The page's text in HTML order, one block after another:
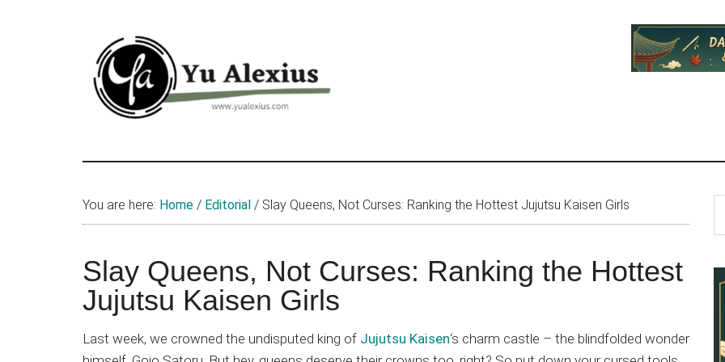
Yu
Alexius
Alexius.
talked
about
Chinese
(donghua),
You are here: Home / Editorial / Slay Queens, Not Curses: Ranking the Hottest Jujutsu Kaisen Girls
Slay Queens, Not Curses: Ranking the Hottest
Jujutsu Kaisen Girls
Last week, we crowned the undisputed king of Jujutsu Kaisen‘s charm castle – the blindfolded wonder
...